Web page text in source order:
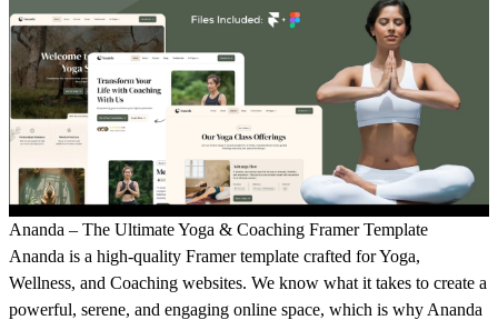
Ananda – The Ultimate Yoga & Coaching Framer Template
Ananda is a high-quality Framer template crafted for Yoga,
Wellness, and Coaching websites. We know what it takes to create a
powerful, serene, and engaging online space, which is why Ananda